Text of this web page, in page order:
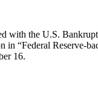
with the U.S.
“Federal Reserve-
16.